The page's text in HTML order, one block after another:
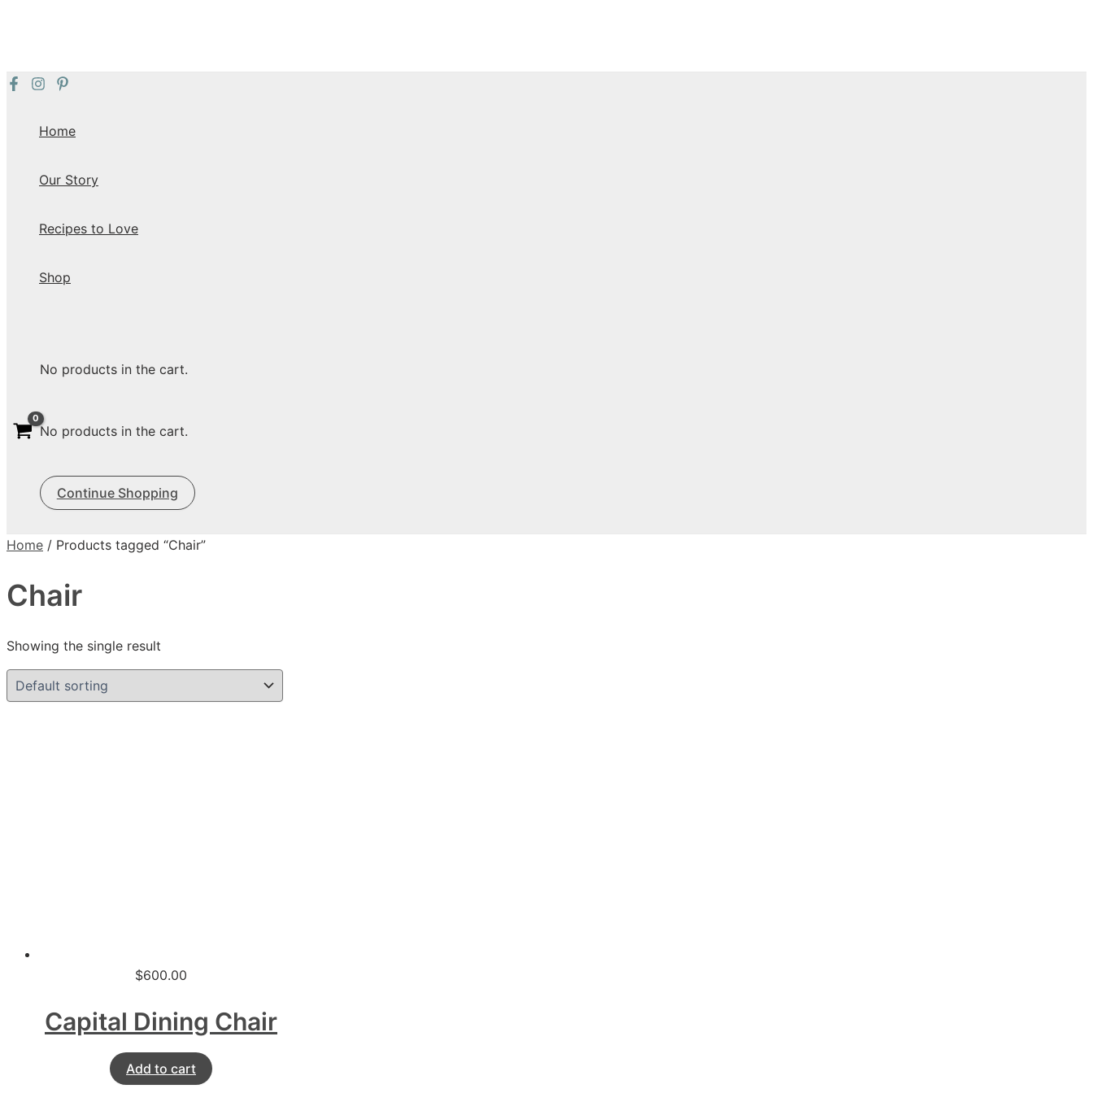
Home
Our Story
Recipes to Love
Shop
No products in the cart.
No products in the cart.
Continue Shopping
Home / Products tagged “Chair”
Chair
Showing the single result
$600.00
Capital Dining Chair
Add to cart